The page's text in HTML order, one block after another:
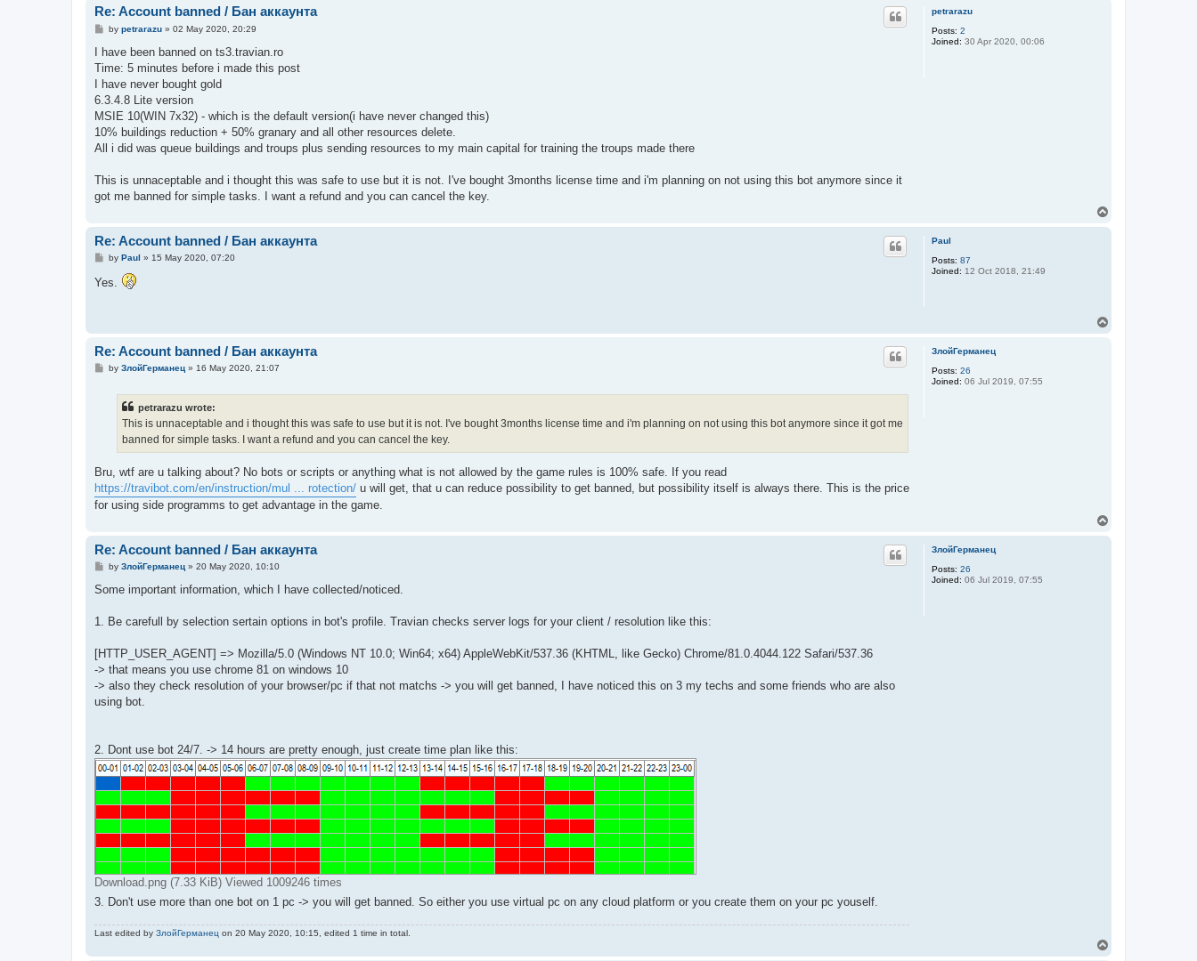
petrarazu
Posts: 2
Joined: 30 Apr 2020, 00:06
Re: Account banned / Бан аккаунта
P
s
by petrarazu» 02 May 2020, 20:29
I have been banned on ts3.travian.ro
Time: 5 minutes before i made this post
I have never bought gold
6.3.4.8 Lite version
MSIE 10(WIN 7x32) - which is the default version(i have never changed this)
10% buildings reduction + 50% granary and all other resources delete.
All i did was queue buildings and troups plus sending resources to my main capital for training the troups made there
This is unnaceptable and i thought this was safe to use but it is not. I've bought 3months license time and i'm planning on not using this bot anymore since it
got me banned for simple tasks. I want a refund and you can cancel the key.
Paul
Posts: 87
Joined: 12 Oct 2018, 21:49
Re: Account banned / Бан аккаунта
P
t
by Paul » 15 May 2020, 07:20
Yes.
ЗлойГерманец
Posts: 26
Joined: 06 Jul 2019, 07:55
Re: Account banned / Бан аккаунта
Pby ЗлойГерманец» 16 May 2020, 21:07
petrarazu wrote:
This is unnaceptable and i thought this was safe to use but it is not. I've bought 3months license time and i'm planning on not using this bot anymore since it got me
banned for simple tasks. I want a refund and you can cancel the key.
Bru, wtf are u talking about? No bots or scripts or anything what is not allowed by the game rules is 100% safe. If you read
https://travibot.com/en/instruction/mul ... rotection/ u will get, that u can reduce possibility to get banned, but possibility itself is always there. This is the price
for using side programms to get advantage in the game.
ЗлойГерманец
Posts: 26
Joined: 06 Jul 2019, 07:55
Re: Account banned / Бан аккаунта
P
s
by ЗлойГерманец» 20 May 2020, 10:10
Some important information, which I have collected/noticed.
1. Be carefull by selection sertain options in bot's profile. Travian checks server logs for your client / resolution like this:
[HTTP_USER_AGENT] => Mozilla/5.0 (Windows NT 10.0; Win64; x64) AppleWebKit/537.36 (KHTML, like Gecko) Chrome/81.0.4044.122 Safari/537.36
-> that means you use chrome 81 on windows 10
-> also they check resolution of your browser/pc if that not matchs -> you will get banned, I have noticed this on 3 my techs and some friends who are also
using bot.
2. Dont use bot 24/7. -> 14 hours are pretty enough, just create time plan like this:
Download.png (7.33 KiB) Viewed 1009246 times
3. Don't use more than one bot on 1 pc -> you will get banned. So either you use virtual pc on any cloud platform or you create them on your pc youself.
Last edited by ЗлойГерманец on 20 May 2020, 10:15, edited 1 time in total.